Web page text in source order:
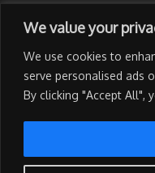
We value your
We use cookies to
serve personalised ads
By clicking "Accept All",
Advertise with Us
Privacy Policy